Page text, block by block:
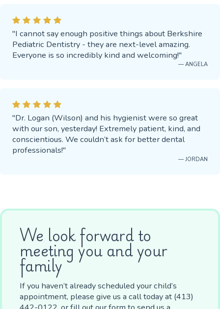
"I cannot say enough positive things about Berkshire
Pediatric Dentistry - they are next-level amazing.
Everyone is so incredibly kind and welcoming!"
— ANGELA
"Dr. Logan (Wilson) and his hygienist were so great
with our son, yesterday! Extremely patient, kind, and
conscientious. We couldn’t ask for better dental
professionals!"
— JORDAN
We look forward to
meeting you and your
family
If you haven’t already scheduled your child’s
appointment, please give us a call today at (413)